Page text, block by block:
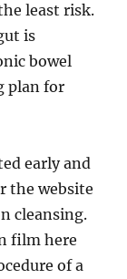
least risk.
is
bowel
plan for
early and
the website
cleansing.
film here
of a